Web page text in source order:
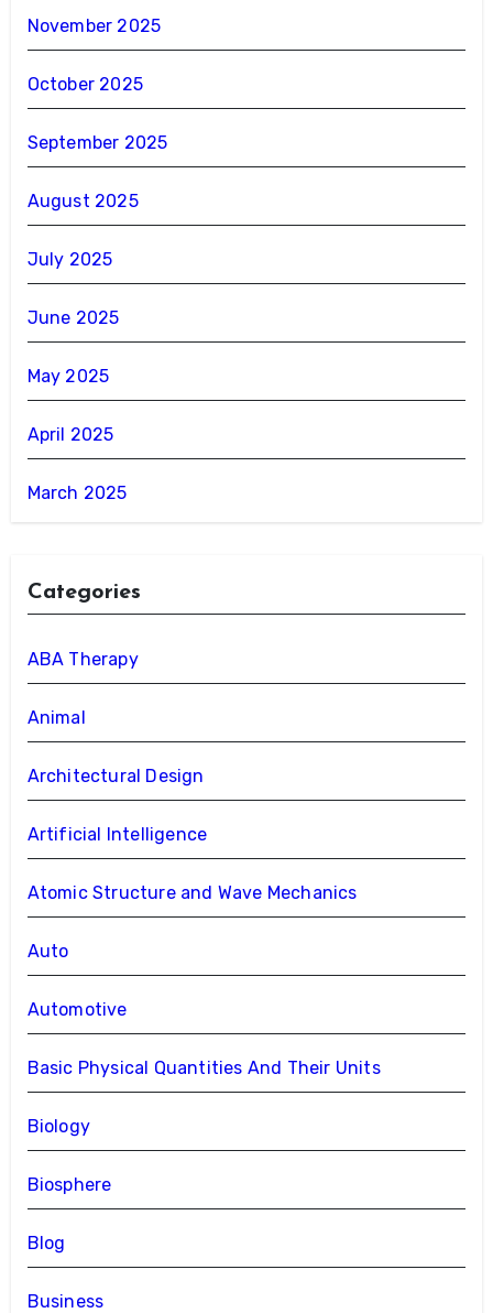
November 2025
October 2025
September 2025
August 2025
July 2025
June 2025
May 2025
April 2025
March 2025
Categories
ABA Therapy
Animal
Architectural Design
Artificial Intelligence
Atomic Structure and Wave Mechanics
Auto
Automotive
Basic Physical Quantities And Their Units
Biology
Biosphere
Blog
Business